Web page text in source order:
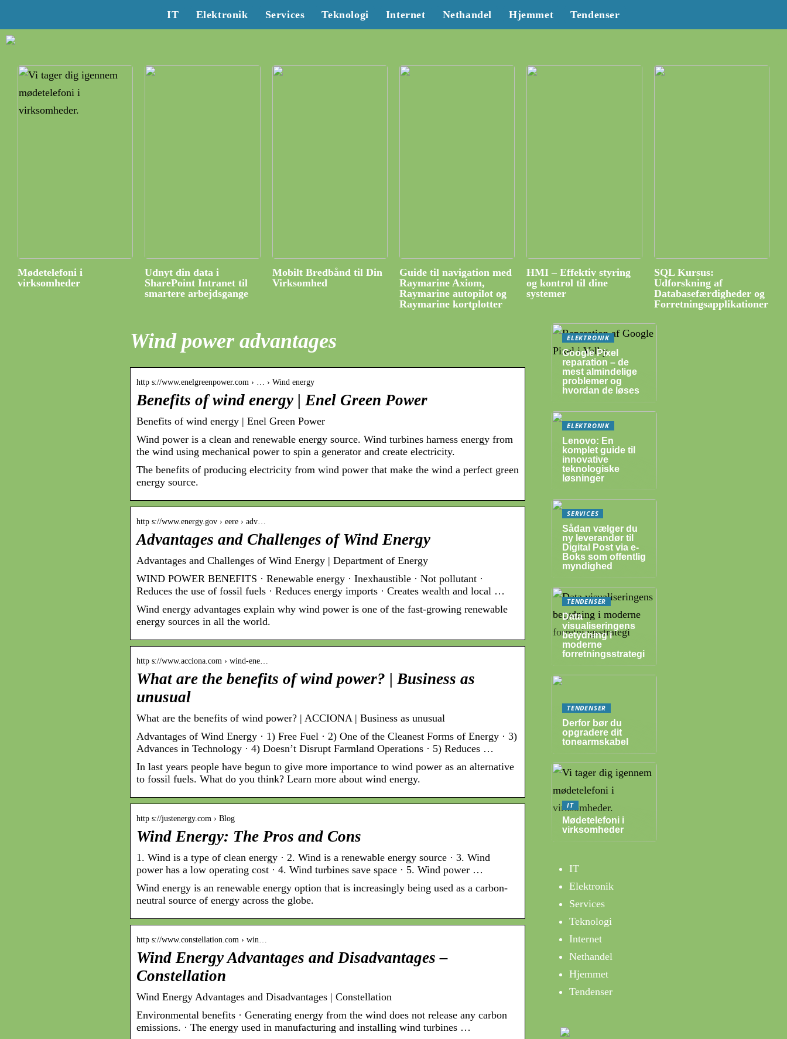
IT Elektronik Services Teknologi Internet Nethandel Hjemmet Tendenser
Mødetelefoni i
virksomheder
Udnyt din data i
SharePoint Intranet til
smartere arbejdsgange
Mobilt Bredbånd til Din
Virksomhed
Guide til navigation med
Raymarine Axiom,
Raymarine autopilot og
Raymarine kortplotter
HMI – Effektiv styring
og kontrol til dine
systemer
SQL Kursus:
Udforskning af
Databasefærdigheder og
Forretningsapplikationer
Wind power advantages
http s://www.enelgreenpower.com › … › Wind energy
Benefits of wind energy | Enel Green Power
Benefits of wind energy | Enel Green Power
Wind power is a clean and renewable energy source. Wind turbines harness energy from
the wind using mechanical power to spin a generator and create electricity.
The benefits of producing electricity from wind power that make the wind a perfect green
energy source.
http s://www.energy.gov › eere › adv…
Advantages and Challenges of Wind Energy
Advantages and Challenges of Wind Energy | Department of Energy
WIND POWER BENEFITS · Renewable energy · Inexhaustible · Not pollutant ·
Reduces the use of fossil fuels · Reduces energy imports · Creates wealth and local …
Wind energy advantages explain why wind power is one of the fast-growing renewable
energy sources in all the world.
http s://www.acciona.com › wind-ene…
What are the benefits of wind power? | Business as
unusual
What are the benefits of wind power? | ACCIONA | Business as unusual
Advantages of Wind Energy · 1) Free Fuel · 2) One of the Cleanest Forms of Energy · 3)
Advances in Technology · 4) Doesn’t Disrupt Farmland Operations · 5) Reduces …
In last years people have begun to give more importance to wind power as an alternative
to fossil fuels. What do you think? Learn more about wind energy.
http s://justenergy.com › Blog
Wind Energy: The Pros and Cons
1. Wind is a type of clean energy · 2. Wind is a renewable energy source · 3. Wind
power has a low operating cost · 4. Wind turbines save space · 5. Wind power …
Wind energy is an renewable energy option that is increasingly being used as a carbon-
neutral source of energy across the globe.
http s://www.constellation.com › win…
Wind Energy Advantages and Disadvantages –
Constellation
Wind Energy Advantages and Disadvantages | Constellation
Environmental benefits · Generating energy from the wind does not release any carbon
emissions. · The energy used in manufacturing and installing wind turbines …
ELEKTRONIK
Google Pixel
reparation – de
mest almindelige
problemer og
hvordan de løses
ELEKTRONIK
Lenovo: En
komplet guide til
innovative
teknologiske
løsninger
SERVICES
Sådan vælger du
ny leverandør til
Digital Post via e-
Boks som offentlig
myndighed
TENDENSER
Data
visualiseringens
betydning i
moderne
forretningsstrategi
TENDENSER
Derfor bør du
opgradere dit
tonearmskabel
IT
Mødetelefoni i
virksomheder
IT
Elektronik
Services
Teknologi
Internet
Nethandel
Hjemmet
Tendenser